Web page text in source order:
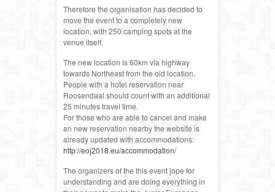
Therefore the organisation has decided to
move the event to a completely new
location, with 250 camping spots at the
venue itself.
The new location is 60km via highway
towards Northeast from the old location.
People with a hotel reservation near
Roosendaal should count with an additional
25 minutes travel time.
For those who are able to cancel and make
an new reservation nearby the website is
already updated with accommodations:
http://eoj2018.eu/accommodation/
The organizers of the this event jope for
understanding and are doing everything in